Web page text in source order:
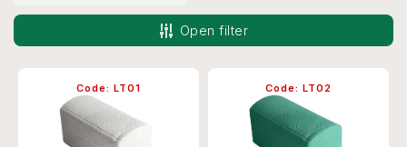
Most expensive
Alphabetically
Open filter
Code: LT01 Code: LT02